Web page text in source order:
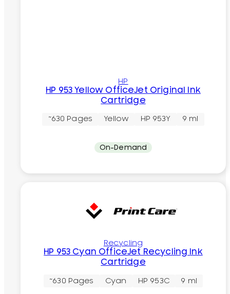
HP
HP 953 Yellow OfficeJet Original Ink
Cartridge
~630 Pages Yellow HP 953Y 9 ml
On-Demand
Recycling
HP 953 Cyan OfficeJet Recycling Ink
Cartridge
~630 Pages Cyan HP 953C 9 ml